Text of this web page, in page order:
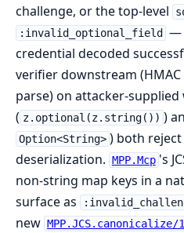
challenge, or the top-level
:invalid_optional_field
—
credential decoded
verifier downstream (HMAC
parse) on attacker-
( z.optional(z.string()) )
Option<String> ) both
deserialization. MPP.Mcp 's
non-string map keys in a
surface as
new MPP.JCS.canonicalize/1